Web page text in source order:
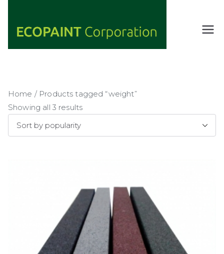
content
ECOPAIN
ANY COLOR
Home / Products tagged “weight”
Showing all 3 results